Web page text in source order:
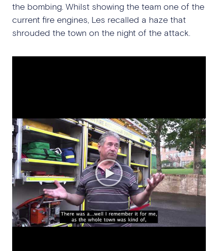
the bombing. Whilst showing the team one of the
current fire engines, Les recalled a haze that
shrouded the town on the night of the attack.